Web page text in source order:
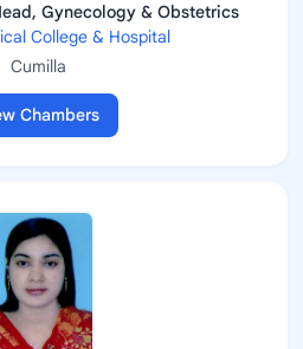
Gynecology & Obstetrics
College & Hospital
Cumilla
Chambers